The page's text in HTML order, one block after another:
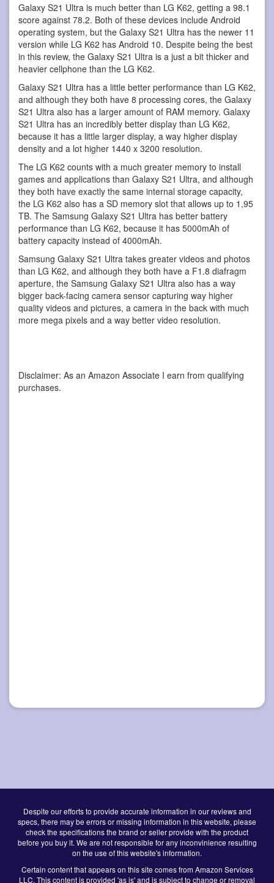
Galaxy S21 Ultra is much better than LG K62, getting a 98.1
score against 78.2. Both of these devices include Android
operating system, but the Galaxy S21 Ultra has the newer 11
version while LG K62 has Android 10. Despite being the best
in this review, the Galaxy S21 Ultra is a just a bit thicker and
heavier cellphone than the LG K62.
Galaxy S21 Ultra has a little better performance than LG K62,
and although they both have 8 processing cores, the Galaxy
S21 Ultra also has a larger amount of RAM memory. Galaxy
S21 Ultra has an incredibly better display than LG K62,
because it has a little larger display, a way higher display
density and a lot higher 1440 x 3200 resolution.
The LG K62 counts with a much greater memory to install
games and applications than Galaxy S21 Ultra, and although
they both have exactly the same internal storage capacity,
the LG K62 also has a SD memory slot that allows up to 1,95
TB. The Samsung Galaxy S21 Ultra has better battery
performance than LG K62, because it has 5000mAh of
battery capacity instead of 4000mAh.
Samsung Galaxy S21 Ultra takes greater videos and photos
than LG K62, and although they both have a F1.8 diafragm
aperture, the Samsung Galaxy S21 Ultra also has a way
bigger back-facing camera sensor capturing way higher
quality videos and pictures, a camera in the back with much
more mega pixels and a way better video resolution.
Disclaimer: As an Amazon Associate I earn from qualifying
purchases.
Despite our efforts to provide accurate information in our reviews and
specs, there may be errors or missing information in this website, please
check the specifications the brand or seller provide with the product
before you buy it. We are not responsible for any inconvinience resulting
on the use of this website's information.
Certain content that appears on this site comes from Amazon Services
LLC. This content is provided 'as is' and is subject to change or removal